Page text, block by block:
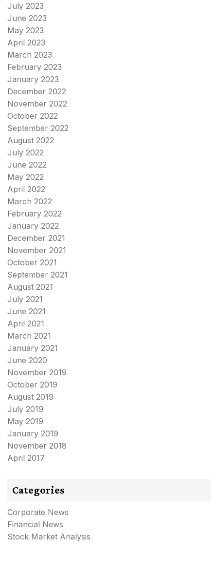
July 2023
June 2023
May 2023
April 2023
March 2023
February 2023
January 2023
December 2022
November 2022
October 2022
September 2022
August 2022
July 2022
June 2022
May 2022
April 2022
March 2022
February 2022
January 2022
December 2021
November 2021
October 2021
September 2021
August 2021
July 2021
June 2021
April 2021
March 2021
January 2021
June 2020
November 2019
October 2019
August 2019
July 2019
May 2019
January 2019
November 2018
April 2017
Categories
Corporate News
Financial News
Stock Market Analysis